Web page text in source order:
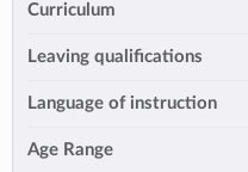
Curriculum
Leaving qualifications
Language of instruction
Age Range